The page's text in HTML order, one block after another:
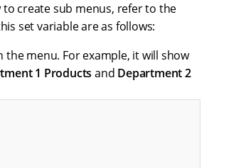
create sub menus, refer to the
set variable are as follows:
menu. For example, it will show
1 Products and Department 2